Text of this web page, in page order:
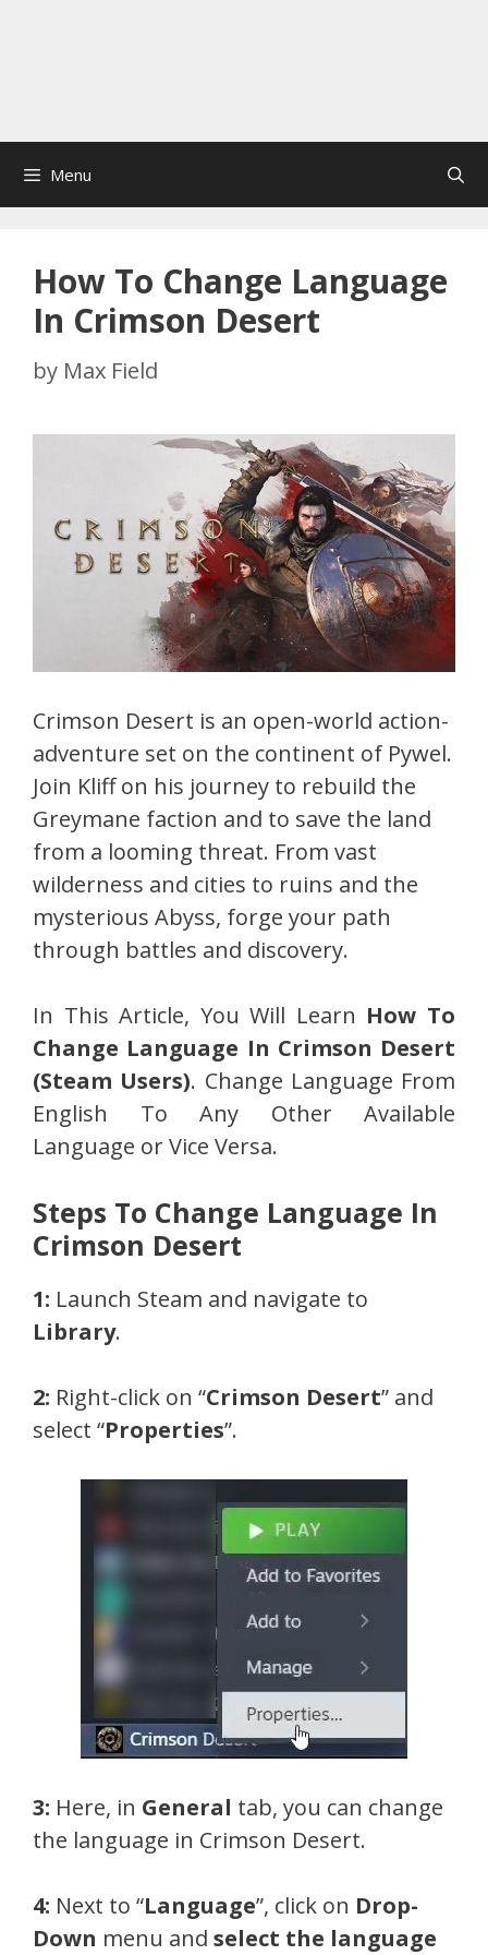
Menu
How To Change Language
In Crimson Desert
by Max Field
Crimson Desert is an open-world action-
adventure set on the continent of Pywel.
Join Kliff on his journey to rebuild the
Greymane faction and to save the land
from a looming threat. From vast
wilderness and cities to ruins and the
mysterious Abyss, forge your path
through battles and discovery.
In This Article, You Will Learn How To
Change Language In Crimson Desert
(Steam Users). Change Language From
English To Any Other Available
Language or Vice Versa.
Steps To Change Language In
Crimson Desert
1: Launch Steam and navigate to
Library.
2: Right-click on “Crimson Desert” and
select “Properties”.
3: Here, in General tab, you can change
the language in Crimson Desert.
4: Next to “Language”, click on Drop-
Down menu and select the language